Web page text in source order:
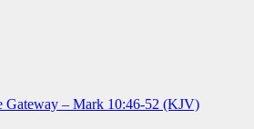
Gateway – Mark 10:46-52 (KJV)